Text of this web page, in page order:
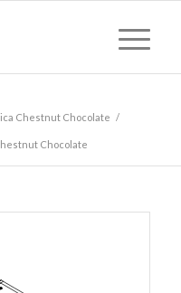
Chestnut Chocolate /
Chocolate